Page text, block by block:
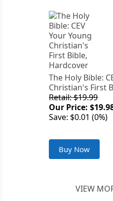
The Holy Bible:
Christian's First
Retail: $19.99
Our Price:
Save: $0.01 (0%)
Buy Now
VIEW